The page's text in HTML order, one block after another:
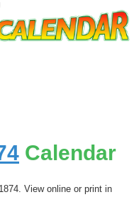
Calendar
View online or print in